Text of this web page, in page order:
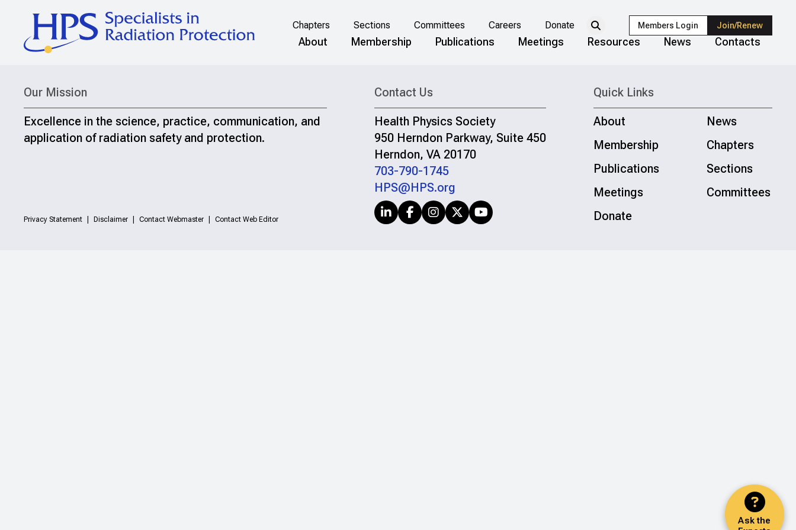
Chapters Sections Committees Careers Donate Members Login Join/Renew
About Membership Publications Meetings Resources News Contacts
Ask the
Our Mission
Excellence in the science, practice, communication, and
application of radiation safety and protection.
Privacy Statement Disclaimer Contact Webmaster Contact Web Editor
Contact Us
Health Physics Society
950 Herndon Parkway, Suite 450
Herndon, VA 20170
703-790-1745
HPS@HPS.org
Quick Links
About
News
Membership
Chapters
Publications
Sections
Meetings
Committees
Donate